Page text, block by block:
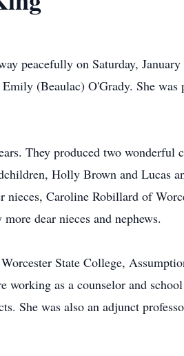
peacefully on Saturday,
(Beaulac) O'Grady. She
They produced two
Holly Brown and Lucas
Caroline Robillard of
dear nieces and nephews.
State College,
working as a counselor and
She was also an adjunct